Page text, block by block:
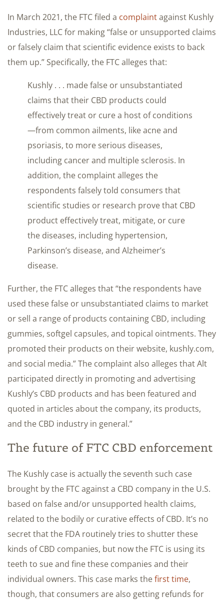
In March 2021, the FTC filed a complaintagainst Kushly
Industries, LLC for making “false or unsupported claims
or falsely claim that scientific evidence exists to back
them up.” Specifically, the FTC alleges that:
Kushly . . . made false or unsubstantiated
claims that their CBD products could
effectively treat or cure a host of conditions
—from common ailments, like acne and
psoriasis, to more serious diseases,
including cancer and multiple sclerosis. In
addition, the complaint alleges the
respondents falsely told consumers that
scientific studies or research prove that CBD
product effectively treat, mitigate, or cure
the diseases, including hypertension,
Parkinson’s disease, and Alzheimer’s
disease.
Further, the FTC alleges that “the respondents have
used these false or unsubstantiated claims to market
or sell a range of products containing CBD, including
gummies, softgel capsules, and topical ointments. They
promoted their products on their website, kushly.com,
and social media.” The complaint also alleges that Alt
participated directly in promoting and advertising
Kushly’s CBD products and has been featured and
quoted in articles about the company, its products,
and the CBD industry in general.”
The future of FTC CBD enforcement
The Kushly case is actually the seventh such case
brought by the FTC against a CBD company in the U.S.
based on false and/or unsupported health claims,
related to the bodily or curative effects of CBD. It’s no
secret that the FDA routinely tries to shutter these
kinds of CBD companies, but now the FTC is using its
teeth to sue and fine these companies and their
individual owners. This case marks thefirst time,
though, that consumers are also getting refunds for